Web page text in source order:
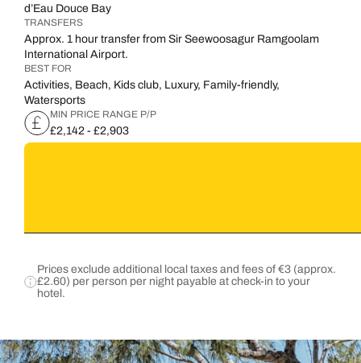
d’Eau Douce Bay
TRANSFERS
Approx. 1 hour transfer from Sir Seewoosagur Ramgoolam
International Airport.
BEST FOR
Activities, Beach, Kids club, Luxury, Family-friendly,
Watersports
MIN PRICE RANGE P/P
£2,142 - £2,903
Prices exclude additional local taxes and fees of €3 (approx.
£2.60) per person per night payable at check-in to your
hotel.